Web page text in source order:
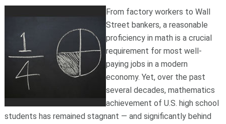
From factory workers to Wall
Street bankers, a reasonable
proficiency in math is a crucial
requirement for most well-
paying jobs in a modern
economy. Yet, over the past
several decades, mathematics
achievement of U.S. high school
students has remained stagnant — and significantly behind